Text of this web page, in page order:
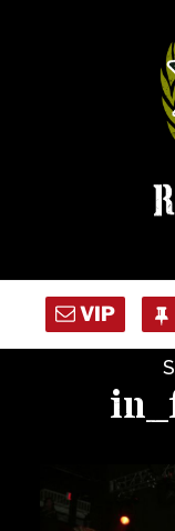
Private